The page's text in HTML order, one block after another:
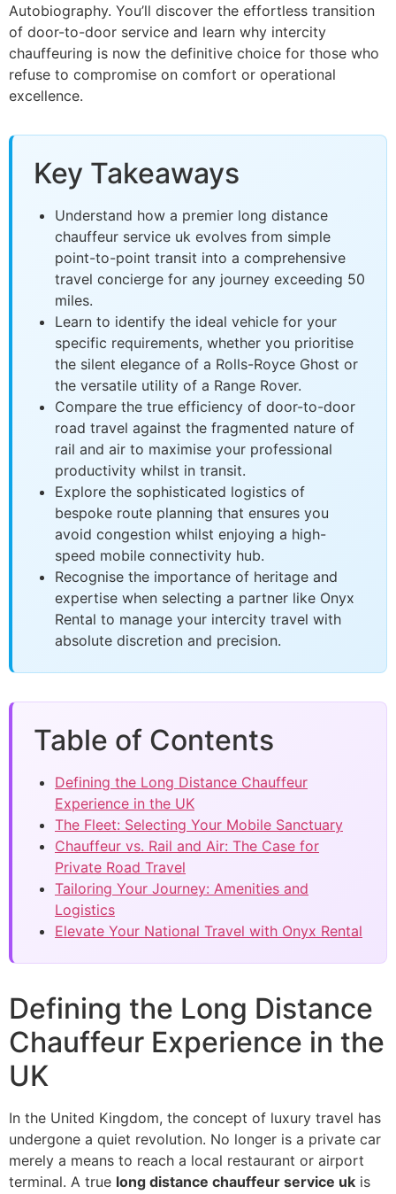
Autobiography. You’ll discover the effortless transition
of door-to-door service and learn why intercity
chauffeuring is now the definitive choice for those who
refuse to compromise on comfort or operational
excellence.
Key Takeaways
Understand how a premier long distance
chauffeur service uk evolves from simple
point-to-point transit into a comprehensive
travel concierge for any journey exceeding 50
miles.
Learn to identify the ideal vehicle for your
specific requirements, whether you prioritise
the silent elegance of a Rolls-Royce Ghost or
the versatile utility of a Range Rover.
Compare the true efficiency of door-to-door
road travel against the fragmented nature of
rail and air to maximise your professional
productivity whilst in transit.
Explore the sophisticated logistics of
bespoke route planning that ensures you
avoid congestion whilst enjoying a high-
speed mobile connectivity hub.
Recognise the importance of heritage and
expertise when selecting a partner like Onyx
Rental to manage your intercity travel with
absolute discretion and precision.
Table of Contents
Defining the Long Distance Chauffeur
Experience in the UK
The Fleet: Selecting Your Mobile Sanctuary
Chauffeur vs. Rail and Air: The Case for
Private Road Travel
Tailoring Your Journey: Amenities and
Logistics
Elevate Your National Travel with Onyx Rental
Defining the Long Distance
Chauffeur Experience in the
UK
In the United Kingdom, the concept of luxury travel has
undergone a quiet revolution. No longer is a private car
merely a means to reach a local restaurant or airport
terminal. A true long distance chauffeur service uk is